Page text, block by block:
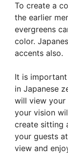
To create a
the earlier
evergreens
color.
accents also.
It is
in Japanese
will view your
your vision
create sitting
your guests
view and